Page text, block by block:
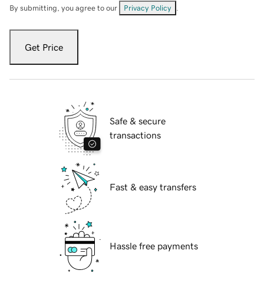
By submitting, you agree to our Privacy Policy
Get Price
Safe & secure
transactions
Fast & easy transfers
Hassle free payments